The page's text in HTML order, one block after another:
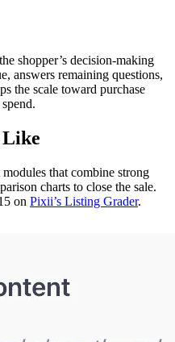
shopper’s decision-making
answers remaining questions,
the scale toward purchase
that combine strong
charts to close the sale.
on Pixii’s Listing Grader.